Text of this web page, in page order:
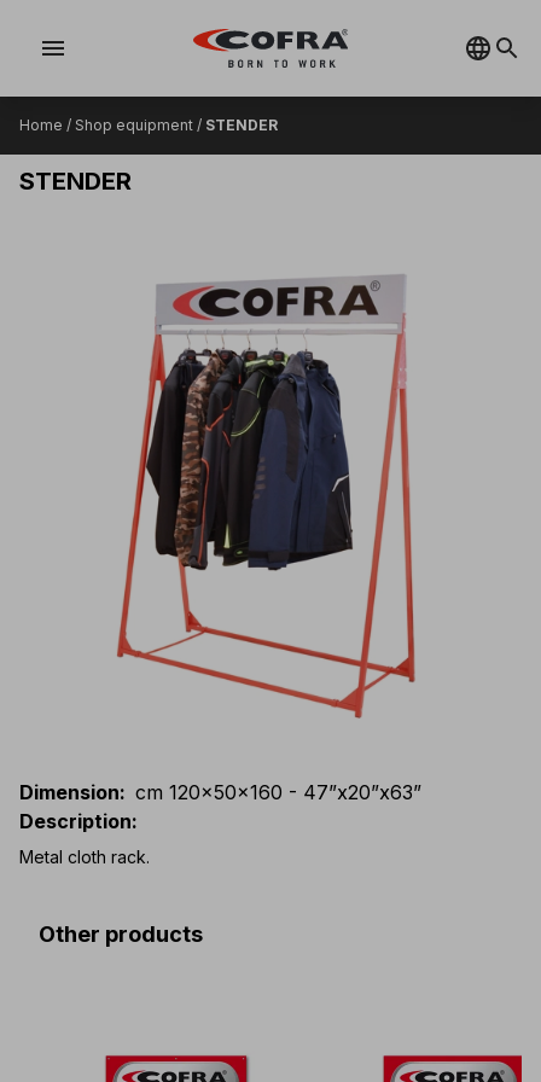
menu
Home / Shop equipment / STENDER
STENDER
Dimension: cm 120x50x160 - 47”x20”x63”
Description:
Metal cloth rack.
Other products